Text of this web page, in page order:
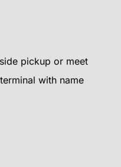
pickup or meet
with name